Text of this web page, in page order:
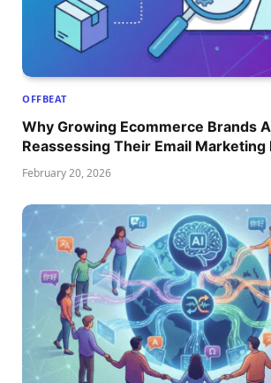
OFFBEAT
Why Growing Ecommerce Brands
Reassessing Their Email Marketing
February 20, 2026